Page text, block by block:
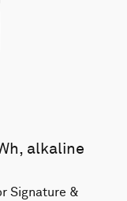
alkaline
Signature &